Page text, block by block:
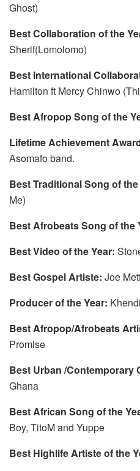
Ghost)
Best Collaboration of the
Sherif(Lomolomo)
Best International
Hamilton ft Mercy Chinwo
Best Afropop Song of the
Lifetime Achievement
Asomafo band.
Best Traditional Song of the
Me)
Best Afrobeats Song of the
Best Video of the Year:
Best Gospel Artiste: Joe
Producer of the Year:
Best Afropop/Afrobeats
Promise
Best Urban /Contemporary
Ghana
Best African Song of the
Boy, TitoM and Yuppe
Best Highlife Artiste of the